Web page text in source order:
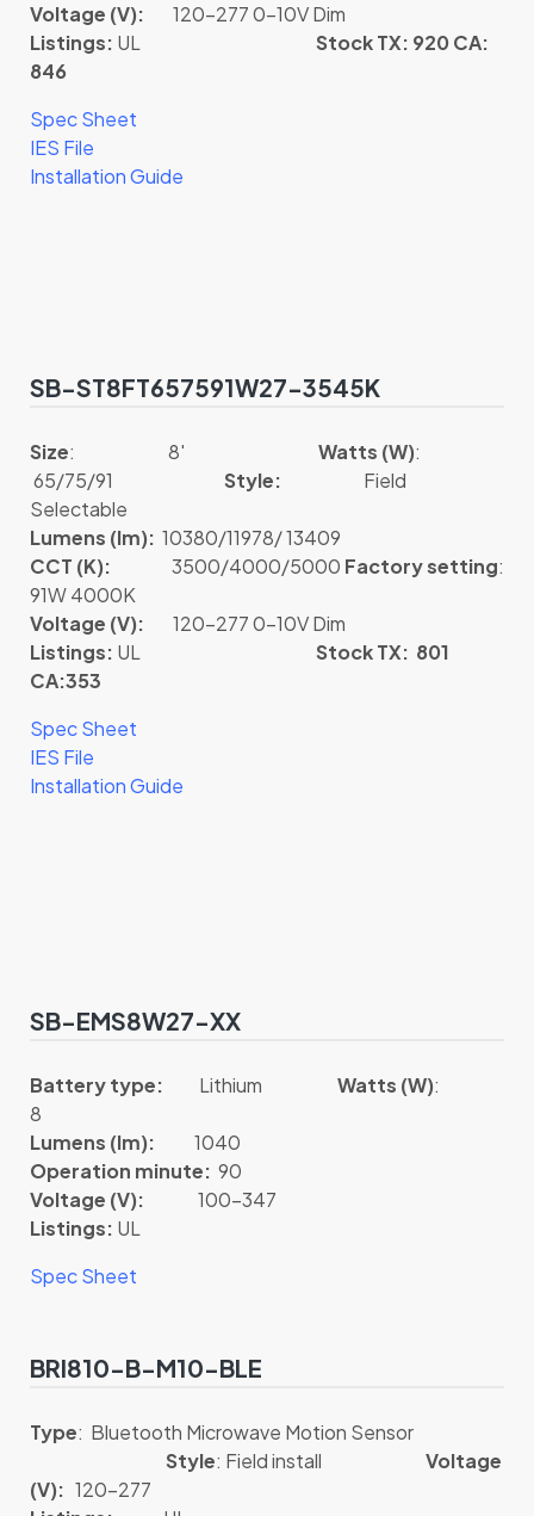
Voltage (V): 120-277 0-10V Dim
Listings: UL Stock TX: 920 CA:
846
Spec Sheet
IES File
Installation Guide
SB-ST8FT657591W27-3545K
Size: 8′ Watts (W):
65/75/91 Style: Field
Selectable
Lumens (lm): 10380/11978/ 13409
CCT (K): 3500/4000/5000 Factory setting:
91W 4000K
Voltage (V): 120-277 0-10V Dim
Listings: UL Stock TX: 801
CA:353
Spec Sheet
IES File
Installation Guide
SB-EMS8W27-XX
Battery type: Lithium Watts (W):
8
Lumens (lm): 1040
Operation minute: 90
Voltage (V): 100-347
Listings: UL
Spec Sheet
BRI810-B-M10-BLE
Type: Bluetooth Microwave Motion Sensor
Style: Field install Voltage
(V): 120-277